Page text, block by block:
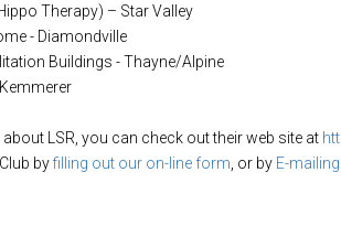
Therapy) – Star Valley
- Diamondville
Buildings - Thayne/Alpine
LSR, you can check out their web site at
byfilling out our on-line form , or by E-